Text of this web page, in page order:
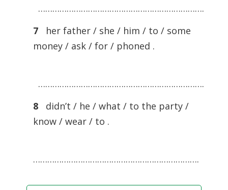
…………………………………………………………….
7
her father / she / him / to / some
money / ask / for / phoned .
…………………………………………………………….
8
didn’t / he / what / to the party /
know / wear / to .
…………………………………………………………….